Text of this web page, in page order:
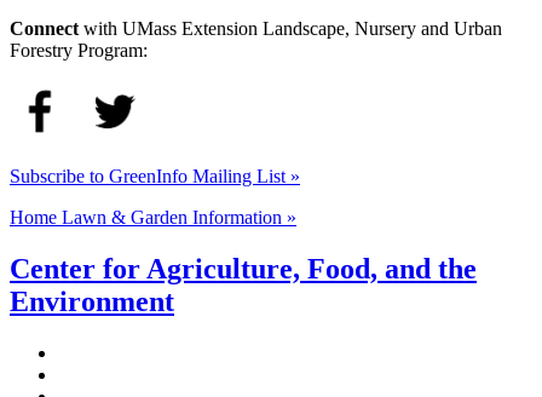
Connect with UMass Extension Landscape, Nursery and Urban
Forestry Program:
Subscribe to GreenInfo Mailing List »
Home Lawn & Garden Information »
Center for Agriculture, Food, and the
Environment